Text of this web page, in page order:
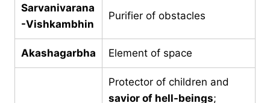
Sarvanivarana
-Vishkambhin
Purifier of obstacles
Akashagarbha Element of space
Protector of children and
savior of hell-beings;